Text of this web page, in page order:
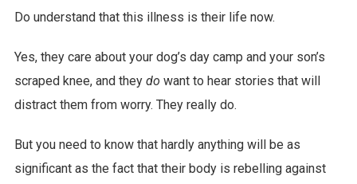
Do understand that this illness is their life now.
Yes, they care about your dog’s day camp and your son’s
scraped knee, and they do want to hear stories that will
distract them from worry. They really do.
But you need to know that hardly anything will be as
significant as the fact that their body is rebelling against